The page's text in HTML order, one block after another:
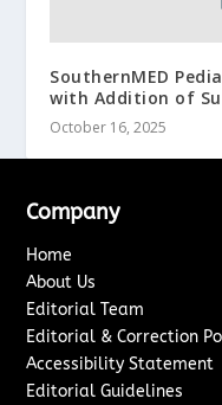
SouthernMED
with Addition of
October 16, 2025
Company
Home
About Us
Editorial Team
Editorial & Correction
Accessibility Statement
Editorial Guidelines